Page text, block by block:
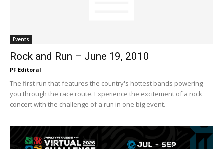
Events
Rock and Run – June 19, 2010
PF Editoral
The first run that features the country's hottest bands powering
you through the race route. Experience the excitement of a rock
concert with the challenge of a run in one big event.